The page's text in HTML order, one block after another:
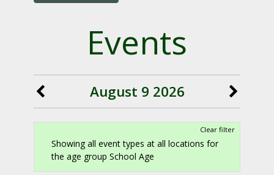
Events
August 9 2026
Clear filter
Showing all event types at all locations for
the age group School Age